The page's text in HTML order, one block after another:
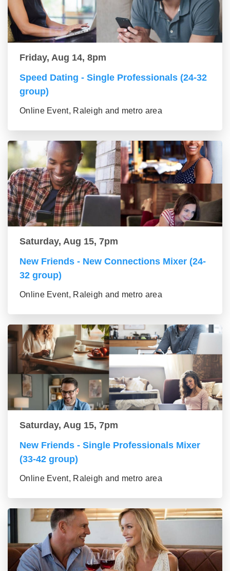
Friday, Aug 14, 8pm
Speed Dating - Single Professionals (24-32
group)
Online Event, Raleigh and metro area
Saturday, Aug 15, 7pm
New Friends - New Connections Mixer (24-
32 group)
Online Event, Raleigh and metro area
Saturday, Aug 15, 7pm
New Friends - Single Professionals Mixer
(33-42 group)
Online Event, Raleigh and metro area